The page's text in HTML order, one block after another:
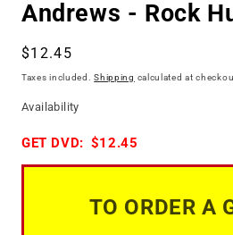
Andrews - Rock
Regular
price
$12.45
Taxes included.Shipping calculated at
Availability
GET DVD: $12.45
TO ORDER A